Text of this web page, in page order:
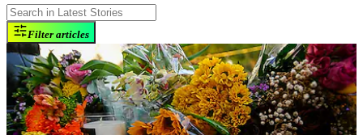
Filter articles